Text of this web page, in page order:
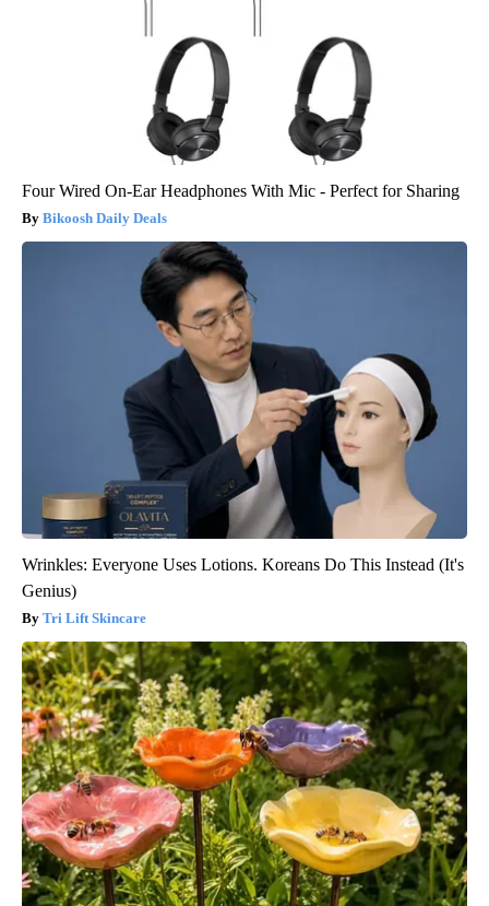
Four Wired On-Ear Headphones With Mic - Perfect for Sharing
Bikoosh Daily Deals
Wrinkles: Everyone Uses Lotions. Koreans Do This Instead (It's
Genius)
Tri Lift Skincare